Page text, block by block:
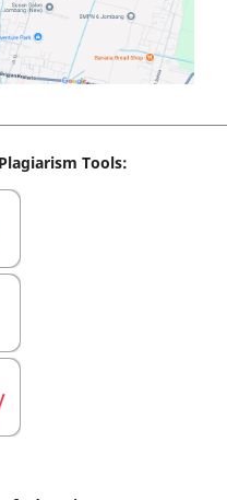
Tools: